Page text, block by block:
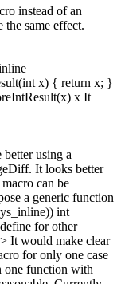
instead of an
same effect.
x) { return x; }
x It
using a
It looks better
can be
a generic function
int
for other
It would make clear
for only one case
one function with